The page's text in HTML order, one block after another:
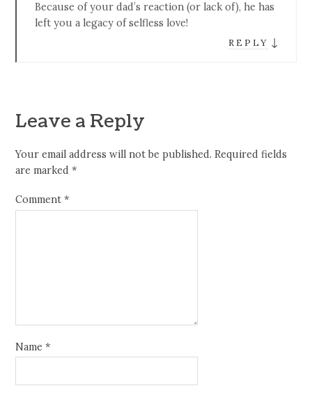
Because of your dad’s reaction (or lack of), he has
left you a legacy of selfless love!
REPLY ↓
Leave a Reply
Your email address will not be published. Required fields
are marked*
Comment*
Name*